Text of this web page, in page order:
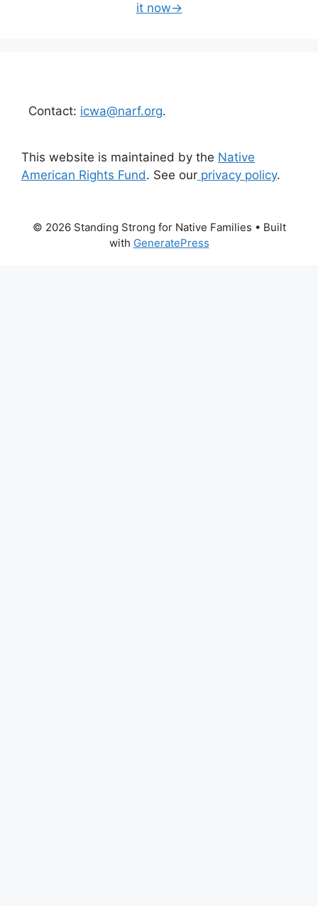
it now→
Contact: icwa@narf.org.
This website is maintained by the Native
American Rights Fund. See our privacy policy.
© 2026 Standing Strong for Native Families • Built
with GeneratePress